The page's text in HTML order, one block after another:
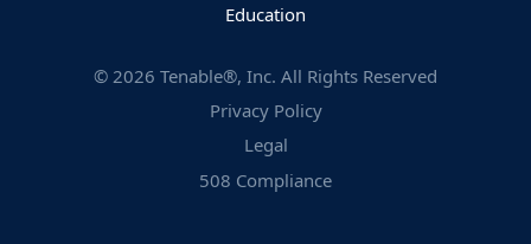
Education
© 2026 Tenable®, Inc. All Rights Reserved
Privacy Policy
Legal
508 Compliance